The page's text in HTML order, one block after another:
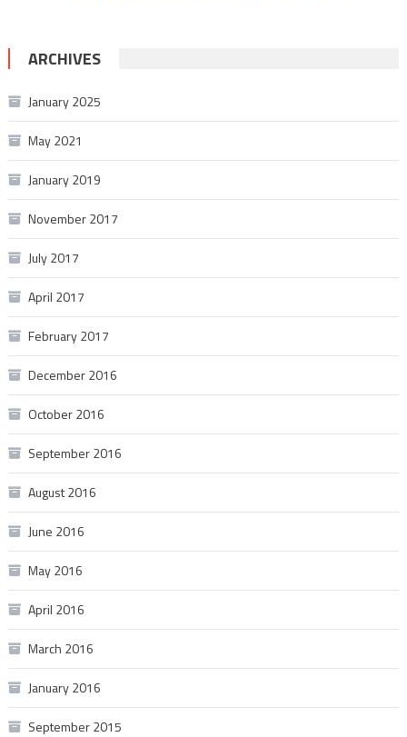
ARCHIVES
January 2025
May 2021
January 2019
November 2017
July 2017
April 2017
February 2017
December 2016
October 2016
September 2016
August 2016
June 2016
May 2016
April 2016
March 2016
January 2016
September 2015